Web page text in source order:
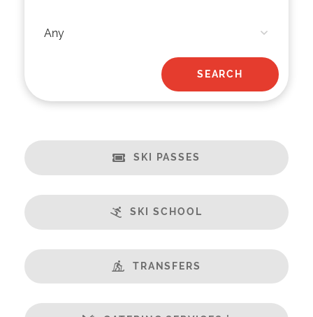
SKI PASSES
SKI SCHOOL
TRANSFERS